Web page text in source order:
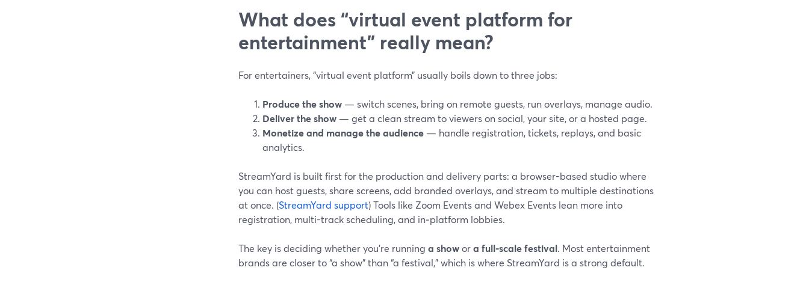
What does “virtual event platform for
entertainment” really mean?
For entertainers, “virtual event platform” usually boils down to three jobs:
Produce the show — switch scenes, bring on remote guests, run overlays, manage audio.
Deliver the show — get a clean stream to viewers on social, your site, or a hosted page.
Monetize and manage the audience — handle registration, tickets, replays, and basic
analytics.
StreamYard is built first for the production and delivery parts: a browser-based studio where
you can host guests, share screens, add branded overlays, and stream to multiple destinations
at once. (StreamYard support) Tools like Zoom Events and Webex Events lean more into
registration, multi-track scheduling, and in‑platform lobbies.
The key is deciding whether you’re running a showora full-scale festival. Most entertainment
brands are closer to “a show” than “a festival,” which is where StreamYard is a strong default.